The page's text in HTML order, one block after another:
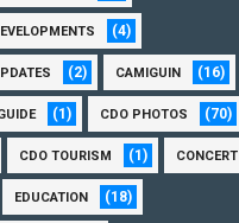
(4)
(2) CAMIGUIN (16)
(1) CDO PHOTOS (70)
CDO TOURISM (1) CONCERT
EDUCATION (18)